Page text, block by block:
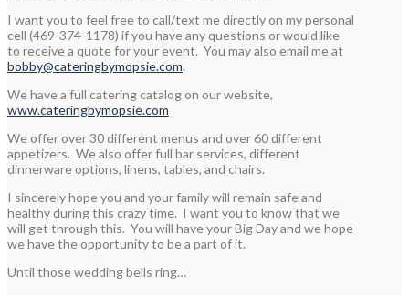
I want you to feel free to call/text me directly on my personal
cell (469-374-1178) if you have any questions or would like
to receive a quote for your event. You may also email me at
bobby@cateringbymopsie.com.
We have a full catering catalog on our website,
www.cateringbymopsie.com
We offer over 30 different menus and over 60 different
appetizers. We also offer full bar services, different
dinnerware options, linens, tables, and chairs.
I sincerely hope you and your family will remain safe and
healthy during this crazy time. I want you to know that we
will get through this. You will have your Big Day and we hope
we have the opportunity to be a part of it.
Until those wedding bells ring…